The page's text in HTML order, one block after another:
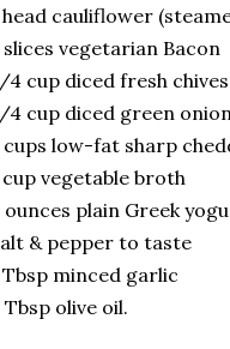
cauliflower
vegetarian Bacon
cup diced fresh chives
4 cup diced green
low-fat sharp
vegetable broth
plain Greek
& pepper to taste
minced garlic
olive oil.